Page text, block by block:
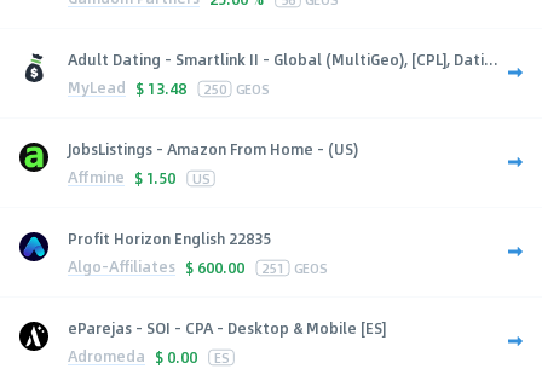
Adult Dating - Smartlink II - Global (MultiGeo), [CPL], Dati...
MyLead $ 13.48 250 GEOS
JobsListings - Amazon From Home - (US)
Affmine $ 1.50 US
Profit Horizon English 22835
Algo-Affiliates $ 600.00 251 GEOS
eParejas - SOI - CPA - Desktop & Mobile [ES]
Adromeda $ 0.00 ES